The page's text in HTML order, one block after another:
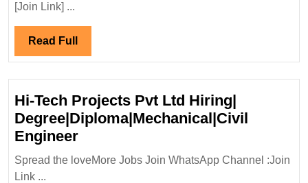
Infrastructure
Hiring|
Degree|
Diploma|
Engineer
[Join Link] ...
Read Full Read
Full
Hi-Tech Projects Pvt Ltd Hiring|
Degree|Diploma|Mechanical|Civil
EngineerHi-
Tech
Spread the loveMore Jobs Join WhatsApp Channel :Join
Link ...